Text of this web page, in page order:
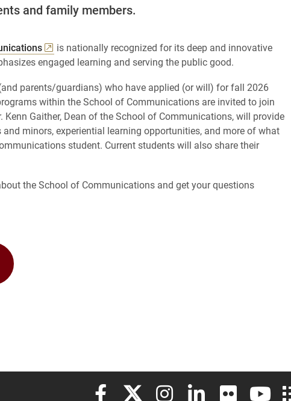
and family members.
is nationally recognized for its deep and innovative
engaged learning and serving the public good.
parents/guardians) who have applied (or will) for fall 2026
within the School of Communications are invited to join
Kenn Gaither, Dean of the School of Communications, will provide
minors, experiential learning opportunities, and more of what
student. Current students will also share their
the School of Communications and get your questions
Elon University Facebook
Elon University X (formerly Twitter)
Elon University Instagram
Elon UniversityElon University